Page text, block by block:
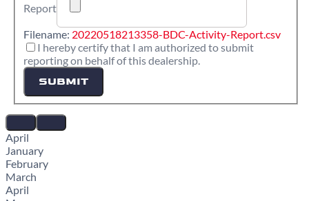
Report
Filename: 20220518213358-BDC-Activity-Report.csv
I hereby certify that I am authorized to submit
reporting on behalf of this dealership.
SUBMIT
April
January
February
March
April